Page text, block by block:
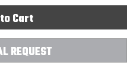
+
Canvas
Unisex
CVC
Jersey
Long-
Sleeve
T-
REQUEST